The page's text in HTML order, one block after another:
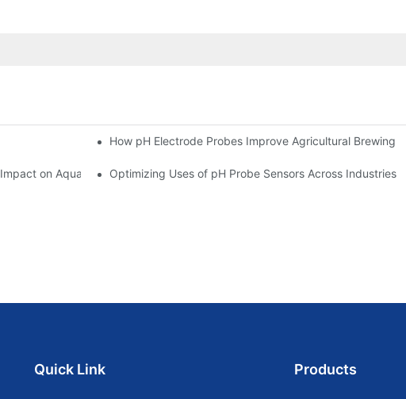
Meters How pH Electrode Probes Improve Agricultural Brewing
on Aquarium HealthOptimizing Uses of pH Probe Sensors Across Industries
Quick Link Products